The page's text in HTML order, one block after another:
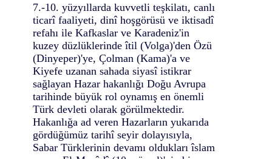
7.-10. yüzyıllarda kuvvetli teşkilatı, canlı
ticarî faaliyeti, dinî hoşgörüsü ve iktisadî
refahı ile Kafkaslar ve Karadeniz'in
kuzey düzlüklerinde îtil (Volga)'den Özü
(Dinyeper)'ye, Çolman (Kama)'a ve
Kiyefe uzanan sahada siyasî istikrar
sağlayan Hazar hakanlığı Doğu Avrupa
tarihinde büyük rol oynamış en önemli
Türk devleti olarak görülmektedir.
Hakanlığa ad veren Hazarların yukarıda
gördüğümüz tarihî seyir dolayısıyla,
Sabar Türklerinin devamı oldukları îslam